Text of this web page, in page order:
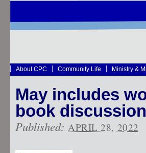
About CPC Community Life Ministry &
May includes
book
Published: APRIL 28, 2022